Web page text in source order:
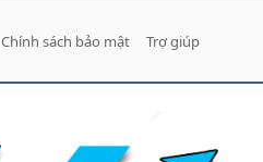
Chính sách bảo mật
Trợ giúp